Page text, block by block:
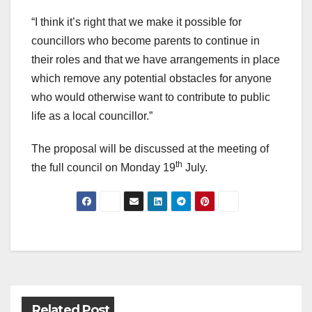
“I think it’s right that we make it possible for
councillors who become parents to continue in
their roles and that we have arrangements in place
which remove any potential obstacles for anyone
who would otherwise want to contribute to public
life as a local councillor.”
The proposal will be discussed at the meeting of
the full council on Monday 19th July.
Post